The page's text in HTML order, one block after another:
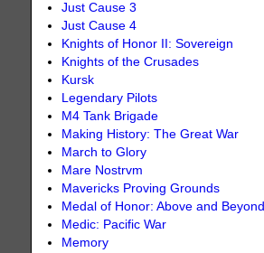
Just Cause 3
Just Cause 4
Knights of Honor II: Sovereign
Knights of the Crusades
Kursk
Legendary Pilots
M4 Tank Brigade
Making History: The Great War
March to Glory
Mare Nostrvm
Mavericks Proving Grounds
Medal of Honor: Above and Beyond
Medic: Pacific War
Memory